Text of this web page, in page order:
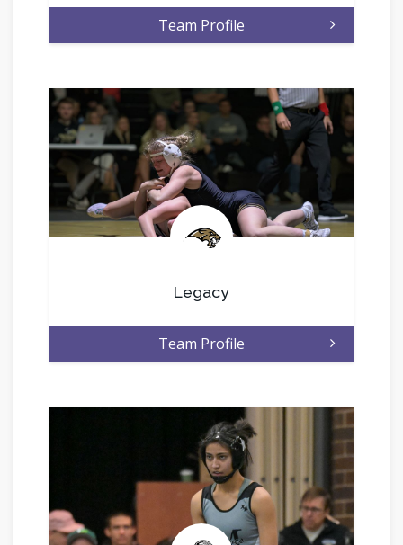
Team Profile
.
Legacy
Team Profile